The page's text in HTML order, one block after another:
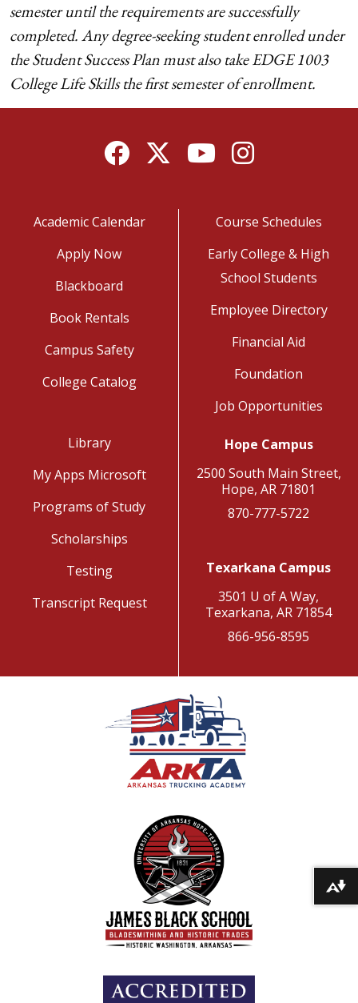
semester until the requirements are successfully
completed. Any degree-seeking student enrolled under
the Student Success Plan must also take EDGE 1003
College Life Skills the first semester of enrollment.
FacebookTwitterYouTubeInstagram
Academic Calendar
Apply Now
Blackboard
Book Rentals
Campus Safety
College Catalog
Course Schedules
Early College & High
School Students
Employee Directory
Financial Aid
Foundation
Job Opportunities
Library
My Apps Microsoft
Programs of Study
Scholarships
Testing
Transcript Request
Hope Campus
2500 South Main Street,
Hope, AR 71801
870-777-5722
Texarkana Campus
3501 U of A Way,
Texarkana, AR 71854
866-956-8595
Download alternative formats ...